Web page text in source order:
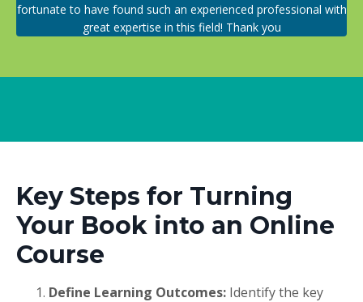
fortunate to have found such an experienced professional with
great expertise in this field! Thank you
Key Steps for Turning
Your Book into an Online
Course
Define Learning Outcomes: Identify the key